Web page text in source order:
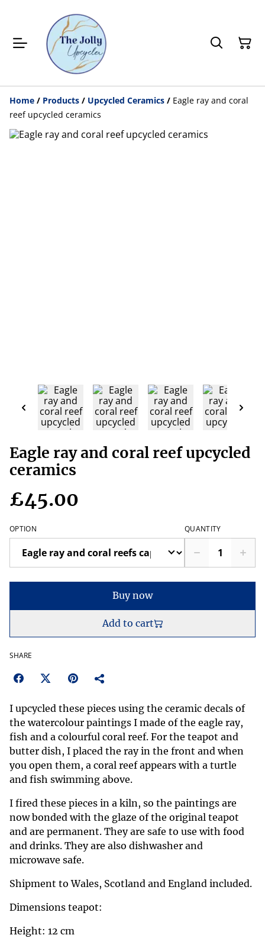
Home / Products / Upcycled Ceramics / Eagle ray and coral
reef upcycled ceramics
Eagle ray and coral reef upcycled
ceramics
£45.00
OPTION QUANTITY
Buy now
Add to cart
SHARE
I upcycled these pieces using the ceramic decals of
the watercolour paintings I made of the eagle ray,
fish and a colourful coral reef. For the teapot and
butter dish, I placed the ray in the front and when
you open them, a coral reef appears with a turtle
and fish swimming above.
I fired these pieces in a kiln, so the paintings are
now bonded with the glaze of the original teapot
and are permanent. They are safe to use with food
and drinks. They are also dishwasher and
microwave safe.
Shipment to Wales, Scotland and England included.
Dimensions teapot:
Height: 12 cm